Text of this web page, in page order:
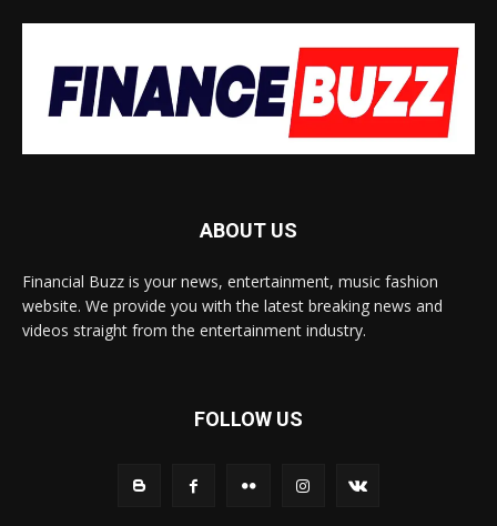
ABOUT US
Financial Buzz is your news, entertainment, music fashion
website. We provide you with the latest breaking news and
videos straight from the entertainment industry.
FOLLOW US